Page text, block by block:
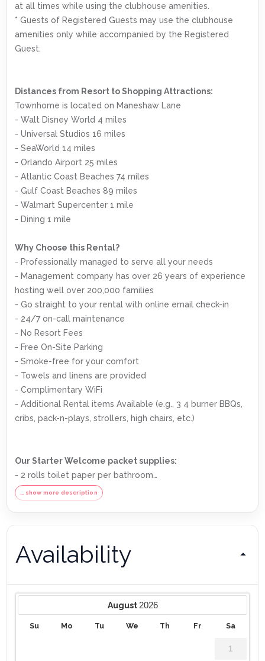
at all times while using the clubhouse amenities.
* Guests of Registered Guests may use the clubhouse
amenities only while accompanied by the Registered
Guest.
Distances from Resort to Shopping Attractions:
Townhome is located on Maneshaw Lane
- Walt Disney World 4 miles
- Universal Studios 16 miles
- SeaWorld 14 miles
- Orlando Airport 25 miles
- Atlantic Coast Beaches 74 miles
- Gulf Coast Beaches 89 miles
- Walmart Supercenter 1 mile
- Dining 1 mile
Why Choose this Rental?
- Professionally managed to serve all your needs
- Management company has over 26 years of experience
hosting well over 200,000 families
- Go straight to your rental with online email check-in
- 24/7 on-call maintenance
- No Resort Fees
- Free On-Site Parking
- Smoke-free for your comfort
- Towels and linens are provided
- Complimentary WiFi
- Additional Rental items Available (e.g., 3 4 burner BBQs,
cribs, pack-n-plays, strollers, high chairs, etc.)
Our Starter Welcome packet supplies:
- 2 rolls toilet paper per bathroom
- 2 round hotel-size bar soap per bathroom
- 1 hotel-size shampoo/conditioner per full bathroom
- 2 trash bags size-13-gallon
- 1 small box laundry detergent (enough for one load)
Any supplies beyond this are up to the guest to replenish,
we do not restock these items.
No salt/pepper or cleaning supplies are stocked due to
… show more description
Availability
August 2026
Su Mo Tu We Th Fr Sa
1